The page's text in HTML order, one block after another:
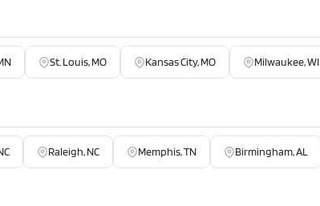
St. Louis, MO Kansas City, MO Milwaukee, WI
Raleigh, NC Memphis, TN Birmingham, AL